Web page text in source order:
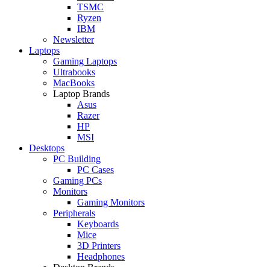
TSMC
Ryzen
IBM
Newsletter
Laptops
Gaming Laptops
Ultrabooks
MacBooks
Laptop Brands
Asus
Razer
HP
MSI
Desktops
PC Building
PC Cases
Gaming PCs
Monitors
Gaming Monitors
Peripherals
Keyboards
Mice
3D Printers
Headphones